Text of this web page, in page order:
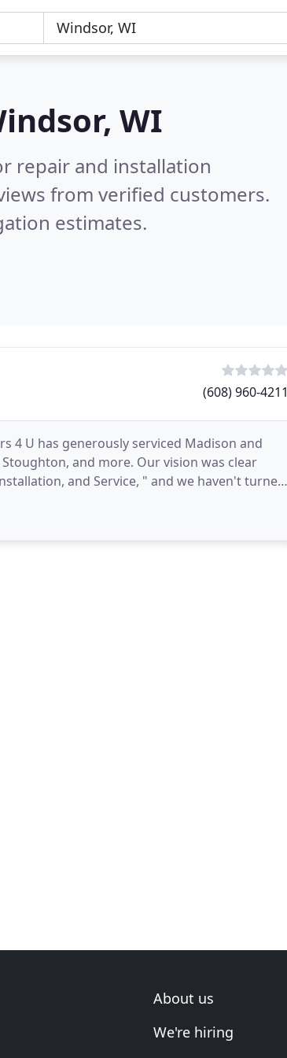
WI
repair and installation
from verified customers.
estimates.
(608) 960-4211
4 U has generously serviced Madison and
and more. Our vision was clear
and Service, " and we haven't turned
About us
We're hiring